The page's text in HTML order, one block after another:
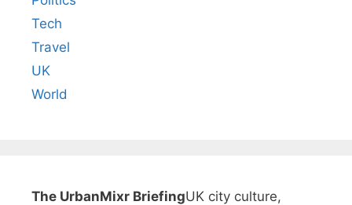
Tech
Travel
UK
World
The UrbanMixr BriefingUK city culture,